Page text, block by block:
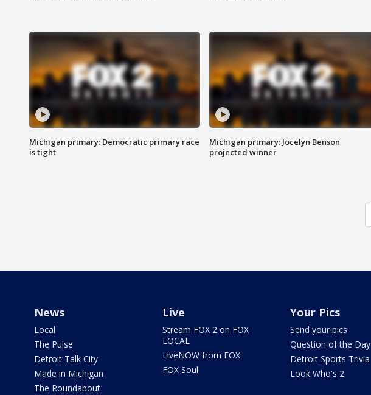
Michigan primary: Democratic primary race
is tight
Michigan primary: Jocelyn Benson
projected winner
News
Local
The Pulse
Detroit Talk City
Made in Michigan
The Roundabout
Live
Stream FOX 2 on FOX
LOCAL
LiveNOW from FOX
FOX Soul
Your Pics
Send your pics
Question of the Day
Detroit Sports Trivia
Look Who's 2